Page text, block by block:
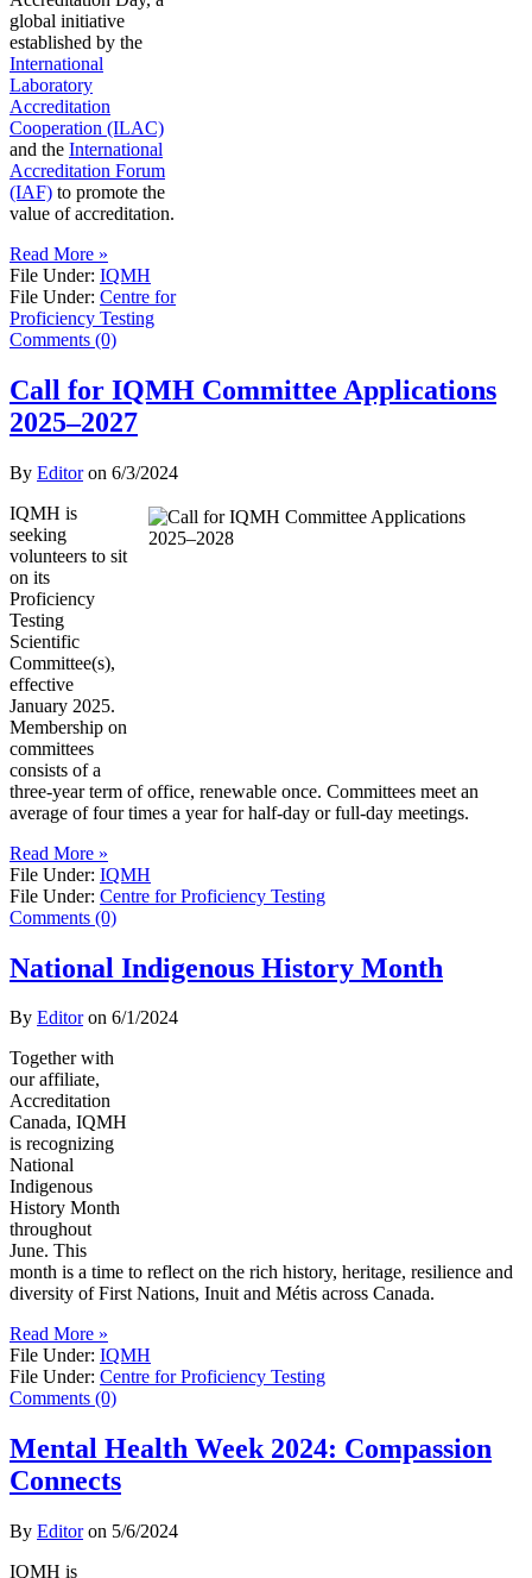
global initiative
established by the
International
Laboratory
Accreditation
Cooperation (ILAC)
and the International
Accreditation Forum
(IAF) to promote the
value of accreditation.
Read More »
File Under: IQMH
File Under: Centre for
Proficiency Testing
Comments (0)
Call for IQMH Committee Applications
2025–2027
By Editoron 6/3/2024
IQMH is
seeking
volunteers to sit
on its
Proficiency
Testing
Scientific
Committee(s),
effective
January 2025.
Membership on
committees
consists of a
three-year term of office, renewable once. Committees meet an
average of four times a year for half-day or full-day meetings.
Read More »
File Under: IQMH
File Under: Centre for Proficiency Testing
Comments (0)
National Indigenous History Month
By Editoron 6/1/2024
Together with
our affiliate,
Accreditation
Canada, IQMH
is recognizing
National
Indigenous
History Month
throughout
June. This
month is a time to reflect on the rich history, heritage, resilience and
diversity of First Nations, Inuit and Métis across Canada.
Read More »
File Under: IQMH
File Under: Centre for Proficiency Testing
Comments (0)
Mental Health Week 2024: Compassion
Connects
By Editoron 5/6/2024
IQMH is